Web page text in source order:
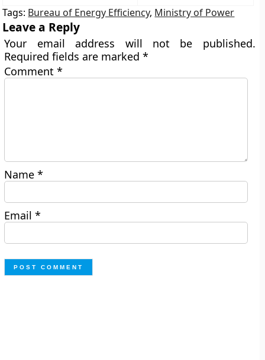
Tags: Bureau of Energy Efficiency, Ministry of Power
Leave a Reply
Your email address will not be published.
Required fields are marked*
Comment*
Name*
Email*